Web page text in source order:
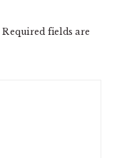
Required fields are